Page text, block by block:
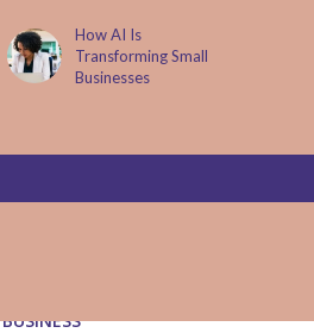
Parenting Trap We All
Fall Into And Why
Quiet Loving Fixes It
BUSINESS